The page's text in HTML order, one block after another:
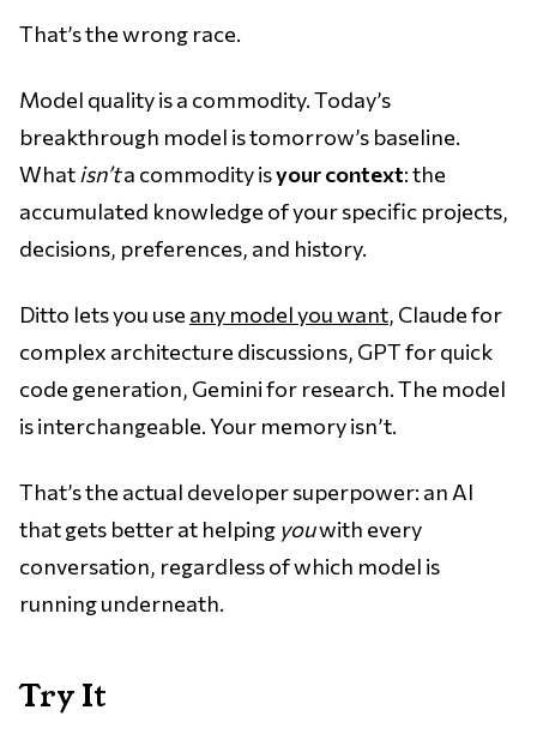
That’s the wrong race.
Model quality is a commodity. Today’s
breakthrough model is tomorrow’s baseline.
What isn’ta commodity isyour context: the
accumulated knowledge of your specific projects,
decisions, preferences, and history.
Ditto lets you use any model you want, Claude for
complex architecture discussions, GPT for quick
code generation, Gemini for research. The model
is interchangeable. Your memory isn’t.
That’s the actual developer superpower: an AI
that gets better at helping youwith every
conversation, regardless of which model is
running underneath.
Try It